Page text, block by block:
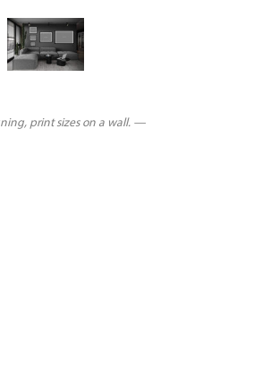
print sizes on a wall. —